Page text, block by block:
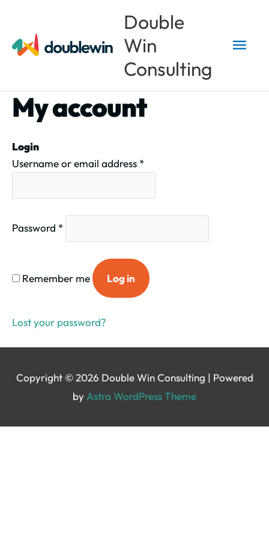
content
Double
Win
Consulting
My account
Login
Username or email address *
Required
Password *
Remember me Log in
Lost your password?
Copyright © 2026 Double Win Consulting | Powered
byAstra WordPress Theme